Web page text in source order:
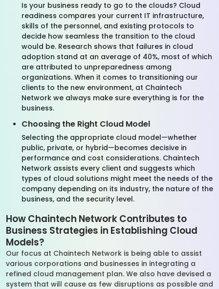
Is your business ready to go to the clouds? Cloud
readiness compares your current IT infrastructure,
skills of the personnel, and existing protocols to
decide how seamless the transition to the cloud
would be. Research shows that failures in cloud
adoption stand at an average of 40%, most of which
are attributed to unpreparedness among
organizations. When it comes to transitioning our
clients to the new environment, at Chaintech
Network we always make sure everything is for the
business.
Choosing the Right Cloud Model
Selecting the appropriate cloud model—whether
public, private, or hybrid—becomes decisive in
performance and cost considerations. Chaintech
Network assists every client and suggests which
types of cloud solutions might meet the needs of the
company depending on its industry, the nature of the
business, and the security level.
How Chaintech Network Contributes to
Business Strategies in Establishing Cloud
Models?
Our focus at Chaintech Network is being able to assist
various corporations and businesses in integrating a
refined cloud management plan. We also have devised a
system that will cause as few disruptions as possible and